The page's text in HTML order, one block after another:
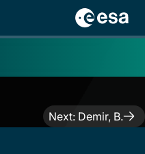
Next: Demir, B.